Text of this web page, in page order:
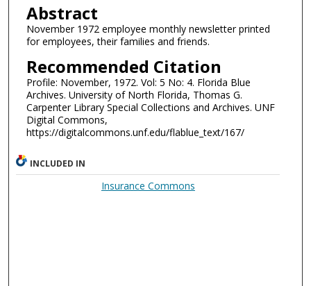
Abstract
November 1972 employee monthly newsletter printed
for employees, their families and friends.
Recommended Citation
Profile: November, 1972. Vol: 5 No: 4. Florida Blue
Archives. University of North Florida, Thomas G.
Carpenter Library Special Collections and Archives. UNF
Digital Commons,
https://digitalcommons.unf.edu/flablue_text/167/
INCLUDED IN
Insurance Commons